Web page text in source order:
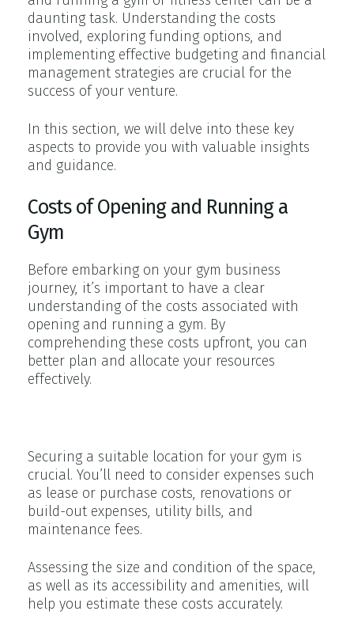
daunting task. Understanding the costs
involved, exploring funding options, and
implementing effective budgeting and financial
management strategies are crucial for the
success of your venture.
In this section, we will delve into these key
aspects to provide you with valuable insights
and guidance.
Costs of Opening and Running a
Gym
Before embarking on your gym business
journey, it’s important to have a clear
understanding of the costs associated with
opening and running a gym. By
comprehending these costs upfront, you can
better plan and allocate your resources
effectively.
Securing a suitable location for your gym is
crucial. You’ll need to consider expenses such
as lease or purchase costs, renovations or
build-out expenses, utility bills, and
maintenance fees.
Assessing the size and condition of the space,
as well as its accessibility and amenities, will
help you estimate these costs accurately.